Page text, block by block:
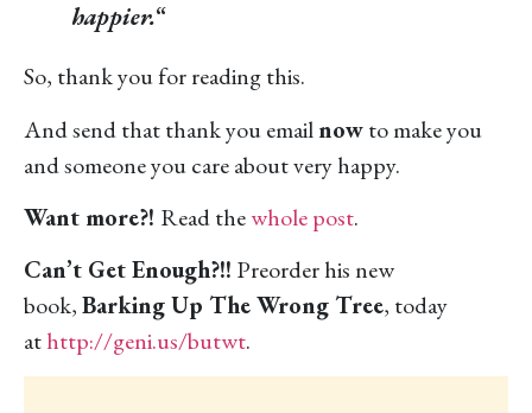
happier.“
So, thank you for reading this.
And send that thank you emailnowto make you
and someone you care about very happy.
Want more?! Read thewhole post.
Can’t Get Enough?!! Preorder his new
book,Barking Up The Wrong Tree, today
athttp://geni.us/butwt.